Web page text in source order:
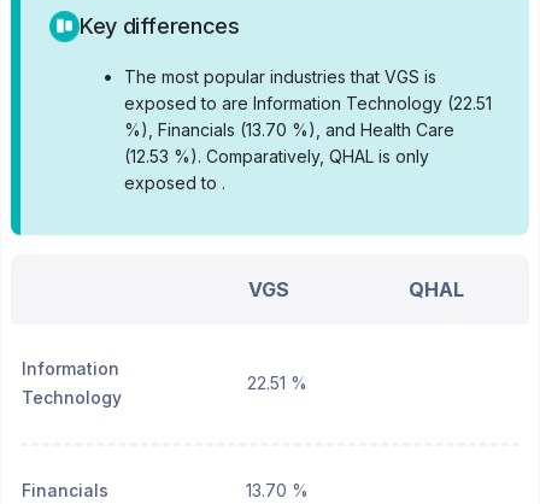
Key differences
•
The most popular industries that VGS is
exposed to are Information Technology (22.51
%), Financials (13.70 %), and Health Care
(12.53 %).Comparatively, QHAL is only
exposed to .
VGS QHAL
Information
Technology
22.51 %
Financials 13.70 %